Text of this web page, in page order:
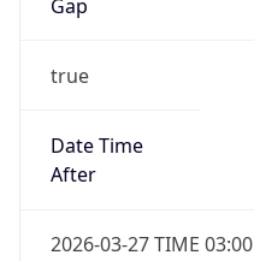
Gap
true
Date Time
After
2026-03-27 TIME 03:00